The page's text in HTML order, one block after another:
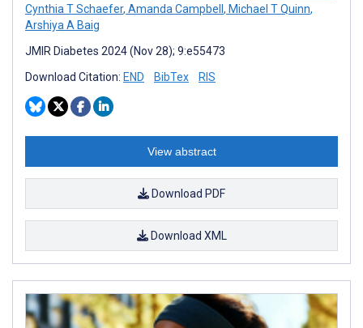
Cynthia T Schaefer, Amanda Campbell , Michael T Quinn,
Arshiya A Baig
JMIR Diabetes 2024 (Nov 28); 9:e55473
Download Citation: END BibTex RIS
View abstract
Download PDF
Download XML